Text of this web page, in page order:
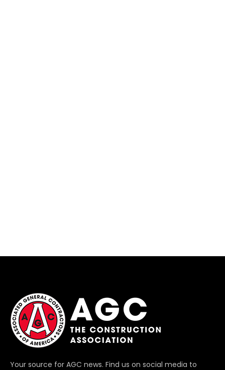
Your source for AGC news. Find us on social media to